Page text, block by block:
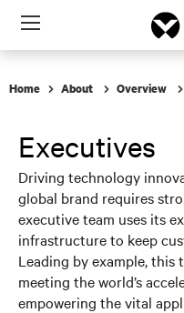
Menu
Home About Overview
Executives
Driving technology
global brand requires
executive team uses its
infrastructure to keep
Leading by example, this
meeting the world’s
empowering the vital